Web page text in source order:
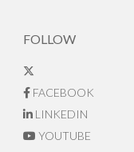
FOLLOW
FACEBOOK
LINKEDIN
YOUTUBE